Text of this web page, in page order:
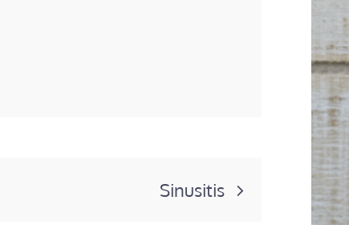
Sinusitis